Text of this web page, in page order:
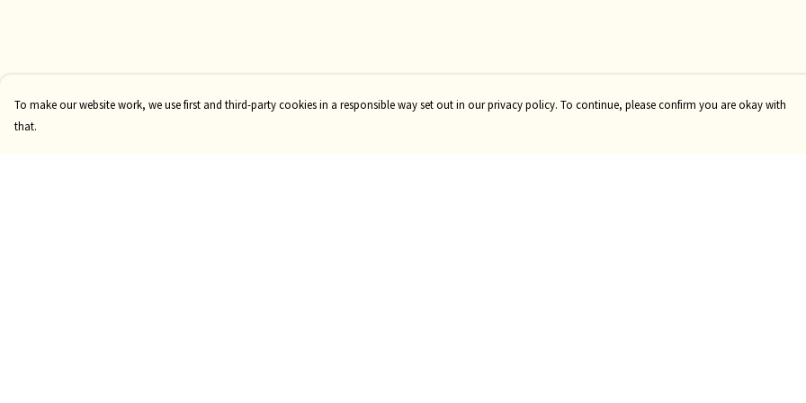
To make our website work, we use first and third-party cookies in a responsible way set out in our privacy policy. To continue, please confirm you are okay with
that.